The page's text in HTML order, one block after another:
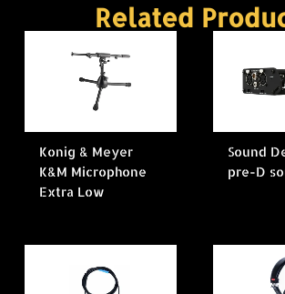
Related
Konig & Meyer
K&M Microphone
Extra Low
Sound
pre-D